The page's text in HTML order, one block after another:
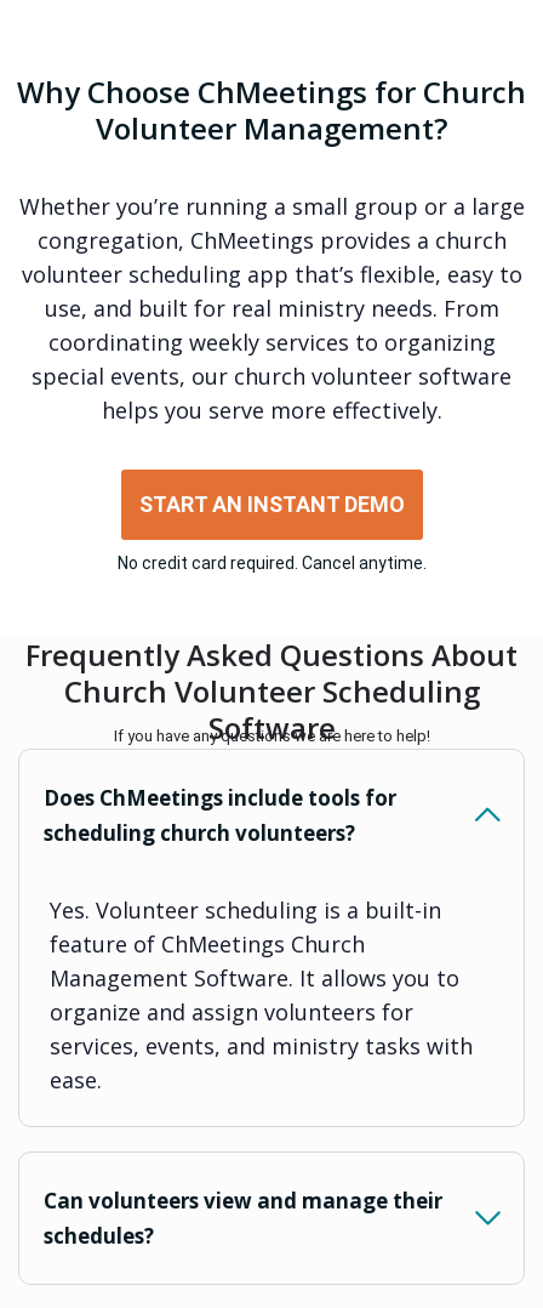
Why Choose ChMeetings for Church
Volunteer Management?
Whether you’re running a small group or a large
congregation, ChMeetings provides a church
volunteer scheduling app that’s flexible, easy to
use, and built for real ministry needs. From
coordinating weekly services to organizing
special events, our church volunteer software
helps you serve more effectively.
START AN INSTANT DEMO
No credit card required. Cancel anytime.
Frequently Asked Questions About
Church Volunteer Scheduling
Software
If you have any questions we are here to help!
Does ChMeetings include tools for
scheduling church volunteers?
Yes. Volunteer scheduling is a built-in
feature of ChMeetings Church
Management Software. It allows you to
organize and assign volunteers for
services, events, and ministry tasks with
ease.
Can volunteers view and manage their
schedules?